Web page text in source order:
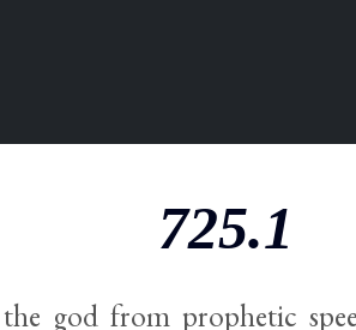
725.1
god from prophetic